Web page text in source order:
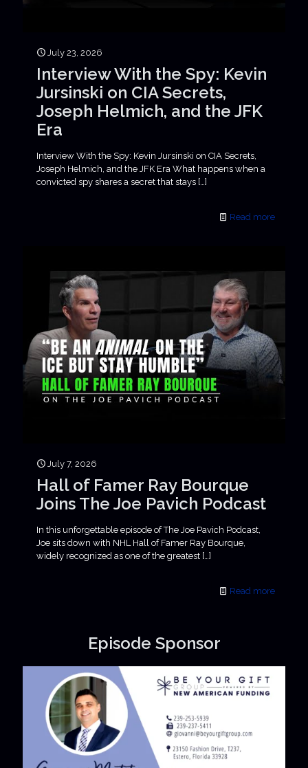
July 23, 2026
Interview With the Spy: Kevin
Jursinski on CIA Secrets,
Joseph Helmich, and the JFK
Era
Interview With the Spy: Kevin Jursinski on CIA Secrets,
Joseph Helmich, and the JFK Era What happens when a
convicted spy shares a secret that stays […]
Read more
July 7, 2026
Hall of Famer Ray Bourque
Joins The Joe Pavich Podcast
In this unforgettable episode of The Joe Pavich Podcast,
Joe sits down with NHL Hall of Famer Ray Bourque,
widely recognized as one of the greatest […]
Read more
Episode Sponsor